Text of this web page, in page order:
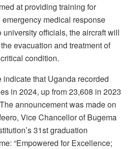
at providing training for
medical response
officials, the aircraft will
evacuation and treatment of
condition.
that Uganda recorded
in 2024, up from 23,608 in 2023
announcement was made on
Vice Chancellor of Bugema
31st graduation
“Empowered for Excellence;